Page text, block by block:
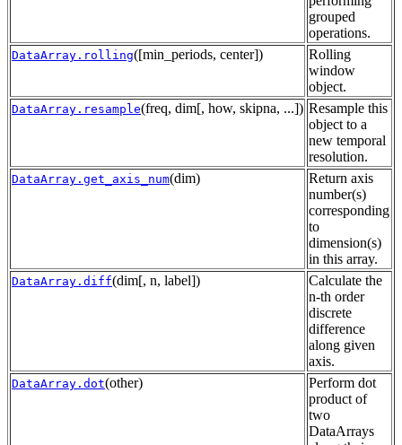
grouped
operations.
DataArray.rolling([min_periods, center])
Rolling
window
object.
DataArray.resample(freq, dim[, how, skipna, ...]) Resample this
object to a
new temporal
resolution.
DataArray.get_axis_num(dim)
Return axis
number(s)
corresponding
to
dimension(s)
in this array.
DataArray.diff(dim[, n, label])
Calculate the
n-th order
discrete
difference
along given
axis.
DataArray.dot(other)
Perform dot
product of
two
DataArrays